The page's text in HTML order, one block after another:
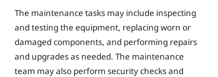
The maintenance tasks may include inspecting
and testing the equipment, replacing worn or
damaged components, and performing repairs
and upgrades as needed. The maintenance
team may also perform security checks and